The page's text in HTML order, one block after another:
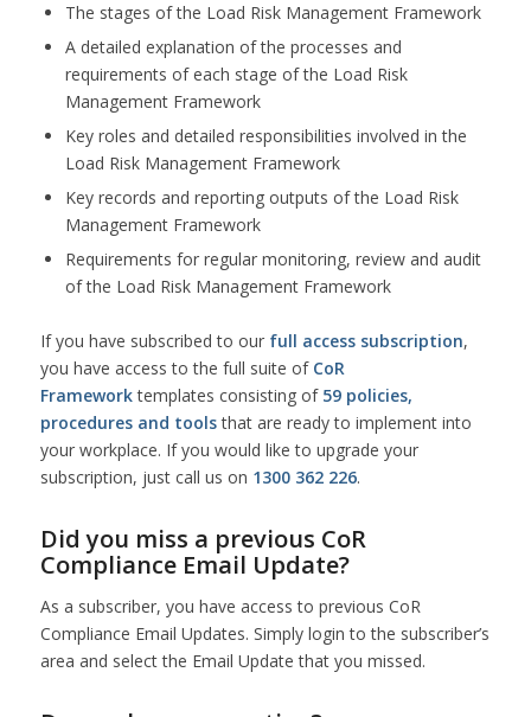
The stages of the Load Risk Management Framework
A detailed explanation of the processes and
requirements of each stage of the Load Risk
Management Framework
Key roles and detailed responsibilities involved in the
Load Risk Management Framework
Key records and reporting outputs of the Load Risk
Management Framework
Requirements for regular monitoring, review and audit
of the Load Risk Management Framework
If you have subscribed to our full access subscription,
you have access to the full suite of CoR
Frameworktemplates consisting of 59 policies,
procedures and toolsthat are ready to implement into
your workplace. If you would like to upgrade your
subscription, just call us on 1300 362 226.
Did you miss a previous CoR
Compliance Email Update?
As a subscriber, you have access to previous CoR
Compliance Email Updates. Simply login to the subscriber’s
area and select the Email Update that you missed.